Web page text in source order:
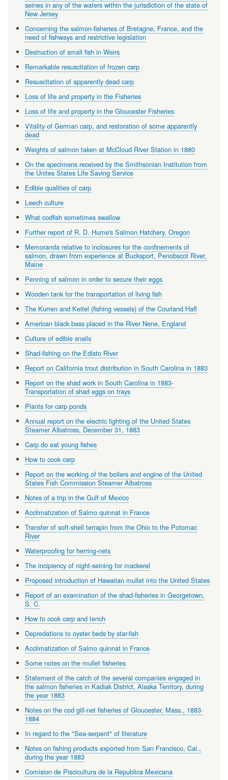
seines in any of the waters within the jurisdiction of the state of
New Jersey
Concerning the salmon-fisheries of Bretagne, France, and the
need of fishways and restrictive legislation
Destruction of small fish in Weirs
Remarkable resuscitation of frozen carp
Resuscitation of apparently dead carp
Loss of life and property in the Fisheries
Loss of life and property in the Gloucester Fisheries
Vitality of German carp, and restoration of some apparently
dead
Weights of salmon taken at McCloud River Station in 1880
On the specimens received by the Smithsonian Institution from
the Unites States Life Saving Service
Edible qualities of carp
Leech culture
What codfish sometimes swallow
Further report of R. D. Hume's Salmon Hatchery, Oregon
Memoranda relative to inclosures for the confinements of
salmon, drawn from experience at Bucksport, Penobscot River,
Maine
Penning of salmon in order to secure their eggs
Wooden tank for the transportation of living fish
The Kurren and Keitel (fishing vessels) of the Courland Haff
American black bass placed in the River Nene, England
Culture of edible snails
Shad-fishing on the Edisto River
Report on California trout distribution in South Carolina in 1883
Report on the shad work in South Carolina in 1883-
Transportation of shad eggs on trays
Plants for carp ponds
Annual report on the electric lighting of the United States
Steamer Albatross, December 31, 1883
Carp do eat young fishes
How to cook carp
Report on the working of the boilers and engine of the United
States Fish Commission Steamer Albatross
Notes of a trip in the Gulf of Mexico
Acclimatization of Salmo quinnat in France
Transfer of soft-shell terrapin from the Ohio to the Potomac
River
Waterproofing for herring-nets
The incipiency of night-seining for mackerel
Proposed introduction of Hawaiian mullet into the United States
Report of an examination of the shad-fisheries in Georgetown,
S. C.
How to cook carp and tench
Depredations to oyster beds by star-fish
Acclimatization of Salmo quinnat in France
Some notes on the mullet fisheries
Statement of the catch of the several companies engaged in
the salmon fisheries in Kadiak District, Alaska Territory, during
the year 1883
Notes on the cod gill-net fisheries of Gloucester, Mass., 1883-
1884
In regard to the "Sea-serpent" of literature
Notes on fishing products exported from San Francisco, Cal.,
during the year 1883
Comision de Piscicultura de la Republica Mexicana